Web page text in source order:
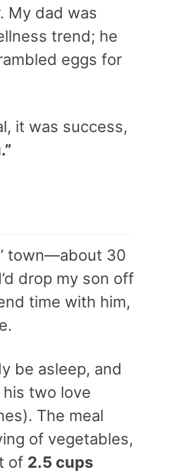
My dad was
trend; he
eggs for
it was success,
town—about 30
drop my son off
time with him,
be asleep, and
two love
The meal
of vegetables,
of 2.5 cups